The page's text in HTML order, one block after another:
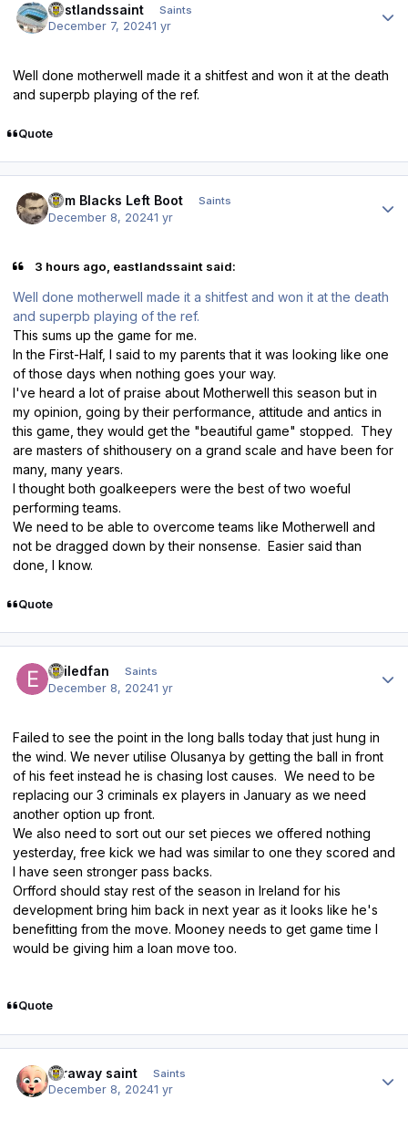
eastlandssaint Saints
December 7, 20241 yr
Well done motherwell made it a shitfest and won it at the death
and superpb playing of the ref.
Quote
Tom Blacks Left Boot Saints
December 8, 20241 yr
3 hours ago, eastlandssaint said:
Well done motherwell made it a shitfest and won it at the death
and superpb playing of the ref.
This sums up the game for me.
In the First-Half, I said to my parents that it was looking like one
of those days when nothing goes your way.
I've heard a lot of praise about Motherwell this season but in
my opinion, going by their performance, attitude and antics in
this game, they would get the "beautiful game" stopped. They
are masters of shithousery on a grand scale and have been for
many, many years.
I thought both goalkeepers were the best of two woeful
performing teams.
We need to be able to overcome teams like Motherwell and
not be dragged down by their nonsense. Easier said than
done, I know.
Quote
exiledfan Saints
December 8, 20241 yr
Failed to see the point in the long balls today that just hung in
the wind. We never utilise Olusanya by getting the ball in front
of his feet instead he is chasing lost causes. We need to be
replacing our 3 criminals ex players in January as we need
another option up front.
We also need to sort out our set pieces we offered nothing
yesterday, free kick we had was similar to one they scored and
I have seen stronger pass backs.
Orfford should stay rest of the season in Ireland for his
development bring him back in next year as it looks like he's
benefitting from the move. Mooney needs to get game time I
would be giving him a loan move too.
Quote
faraway saint Saints
December 8, 20241 yr